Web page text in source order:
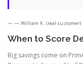
— William K. (real customer)
When to Score
Big savings come on